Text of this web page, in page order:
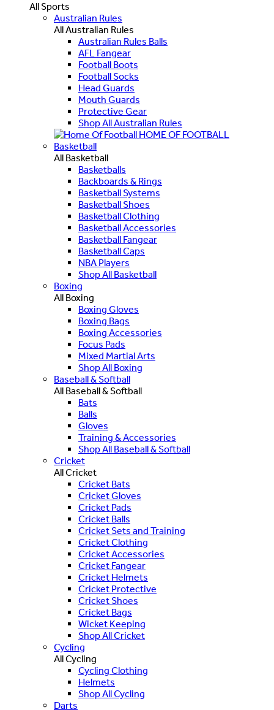
All Sports
Australian Rules
All Australian Rules
Australian Rules Balls
AFL Fangear
Football Boots
Football Socks
Head Guards
Mouth Guards
Protective Gear
Shop All Australian Rules
HOME OF FOOTBALL
Basketball
All Basketball
Basketballs
Backboards & Rings
Basketball Systems
Basketball Shoes
Basketball Clothing
Basketball Accessories
Basketball Fangear
Basketball Caps
NBA Players
Shop All Basketball
Boxing
All Boxing
Boxing Gloves
Boxing Bags
Boxing Accessories
Focus Pads
Mixed Martial Arts
Shop All Boxing
Baseball & Softball
All Baseball & Softball
Bats
Balls
Gloves
Training & Accessories
Shop All Baseball & Softball
Cricket
All Cricket
Cricket Bats
Cricket Gloves
Cricket Pads
Cricket Balls
Cricket Sets and Training
Cricket Clothing
Cricket Accessories
Cricket Fangear
Cricket Helmets
Cricket Protective
Cricket Shoes
Cricket Bags
Wicket Keeping
Shop All Cricket
Cycling
All Cycling
Cycling Clothing
Helmets
Shop All Cycling
Darts